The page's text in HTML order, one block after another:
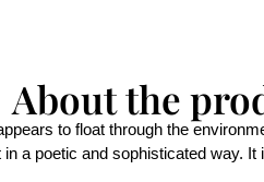
About the
to float through the
a poetic and sophisticated way.